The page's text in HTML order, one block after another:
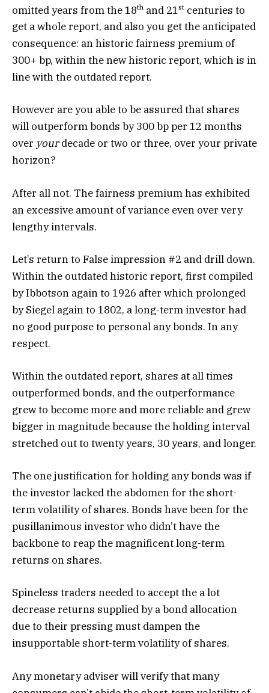
omitted years from the 18th and 21 st centuries to
get a whole report, and also you get the anticipated
consequence: an historic fairness premium of
300+ bp, within the new historic report, which is in
line with the outdated report.
However are you able to be assured that shares
will outperform bonds by 300 bp per 12 months
over yourdecade or two or three, over your private
horizon?
After all not. The fairness premium has exhibited
an excessive amount of variance even over very
lengthy intervals.
Let’s return to False impression #2 and drill down.
Within the outdated historic report, first compiled
by Ibbotson again to 1926 after which prolonged
by Siegel again to 1802, a long-term investor had
no good purpose to personal any bonds. In any
respect.
Within the outdated report, shares at all times
outperformed bonds, and the outperformance
grew to become more and more reliable and grew
bigger in magnitude because the holding interval
stretched out to twenty years, 30 years, and longer.
The one justification for holding any bonds was if
the investor lacked the abdomen for the short-
term volatility of shares. Bonds have been for the
pusillanimous investor who didn’t have the
backbone to reap the magnificent long-term
returns on shares.
Spineless traders needed to accept the a lot
decrease returns supplied by a bond allocation
due to their pressing must dampen the
insupportable short-term volatility of shares.
Any monetary adviser will verify that many